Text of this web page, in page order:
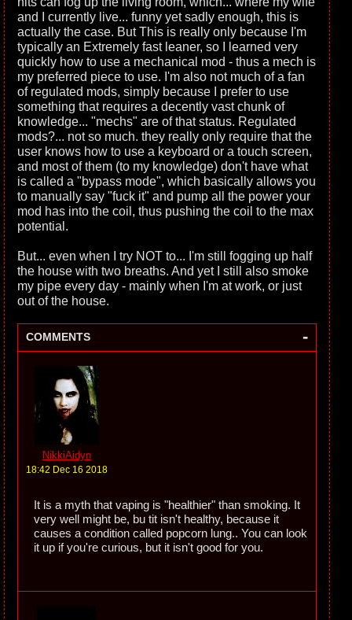
and I currently live... funny yet sadly enough, this is
actually the case. But This is really only because I'm
typically an Extremely fast leaner, so I learned very
quickly how to use a mechanical mod - thus a mech is
my preferred piece to use. I'm also not much of a fan
of regulated mods, simply because I prefer to use
something that requires a decently vast chunk of
knowledge... "mechs" are of that status. Regulated
mods?... not so much. they really only require that the
user knows how to use a keyboard or a touch screen,
and most of them (to my knowledge) don't have what
is called a "bypass mode", which basically allows you
to manually say "fuck it" and pump all the power your
mod has into the coil, thus pushing the coil to the max
potential.
But... even when I try NOT to... I'm still fogging up half
the house with two breaths. And yet I still also smoke
my pipe every day - mainly when I'm at work, or just
out of the house.
COMMENTS -
NikkiAidyn
18:42 Dec 16 2018
It is a myth that vaping is "healthier" than smoking. It
very well might be, bu tit isn't healthy, because it
causes a condition called popcorn lung.. You can look
it up if you're curious, but it isn't good for you.